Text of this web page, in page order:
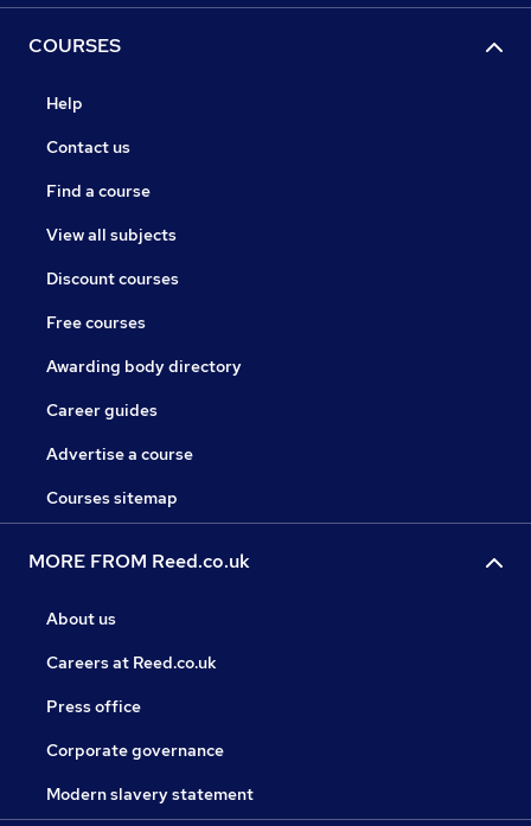
COURSES
Help
Contact us
Find a course
View all subjects
Discount courses
Free courses
Awarding body directory
Career guides
Advertise a course
Courses sitemap
MORE FROM Reed.co.uk
About us
Careers at Reed.co.uk
Press office
Corporate governance
Modern slavery statement